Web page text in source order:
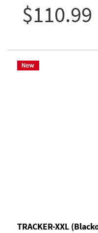
$110.99
TRACKER-XXL